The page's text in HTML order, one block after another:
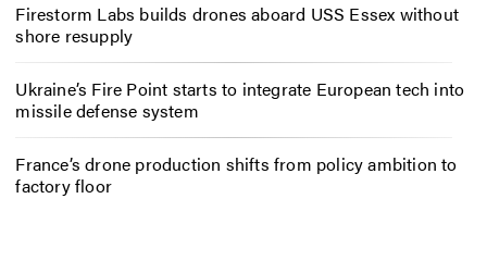
Firestorm Labs builds drones aboard USS Essex without
shore resupply
Ukraine’s Fire Point starts to integrate European tech into
missile defense system
France’s drone production shifts from policy ambition to
factory floor